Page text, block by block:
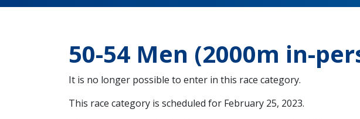
50-54 Men (2000m in-
It is no longer possible to enter in this race category.
This race category is scheduled for February 25, 2023.